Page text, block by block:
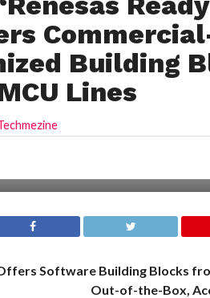
Building
Lines
Software Building Blocks
Out-of-the-Box,